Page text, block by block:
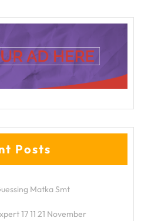
Posts
Matka Smt
17 11 21 November